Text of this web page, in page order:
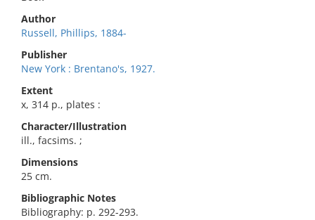
Author
Russell, Phillips, 1884-
Publisher
New York : Brentano's, 1927.
Extent
x, 314 p., plates :
Character/Illustration
ill., facsims. ;
Dimensions
25 cm.
Bibliographic Notes
Bibliography: p. 292-293.